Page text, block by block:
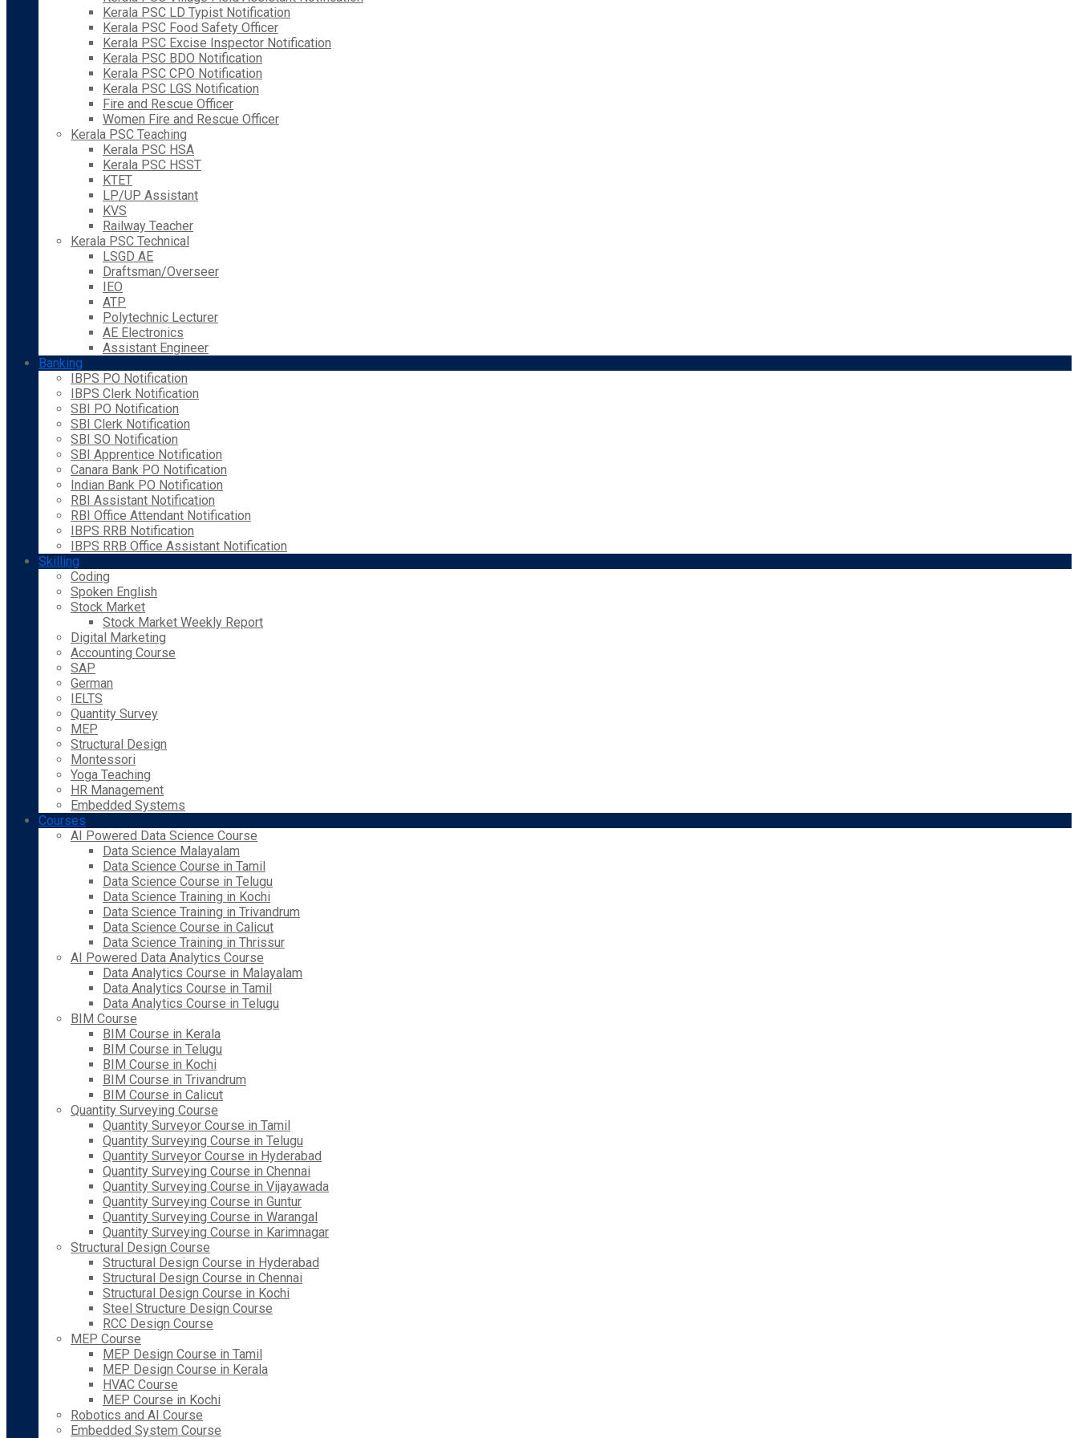
Kerala PSC LD Typist Notification
Kerala PSC Food Safety Officer
Kerala PSC Excise Inspector Notification
Kerala PSC BDO Notification
Kerala PSC CPO Notification
Kerala PSC LGS Notification
Fire and Rescue Officer
Women Fire and Rescue Officer
Kerala PSC Teaching
Kerala PSC HSA
Kerala PSC HSST
KTET
LP/UP Assistant
KVS
Railway Teacher
Kerala PSC Technical
LSGD AE
Draftsman/Overseer
IEO
ATP
Polytechnic Lecturer
AE Electronics
Assistant Engineer
Banking
IBPS PO Notification
IBPS Clerk Notification
SBI PO Notification
SBI Clerk Notification
SBI SO Notification
SBI Apprentice Notification
Canara Bank PO Notification
Indian Bank PO Notification
RBI Assistant Notification
RBI Office Attendant Notification
IBPS RRB Notification
IBPS RRB Office Assistant Notification
Skilling
Coding
Spoken English
Stock Market
Stock Market Weekly Report
Digital Marketing
Accounting Course
SAP
German
IELTS
Quantity Survey
MEP
Structural Design
Montessori
Yoga Teaching
HR Management
Embedded Systems
Courses
AI Powered Data Science Course
Data Science Malayalam
Data Science Course in Tamil
Data Science Course in Telugu
Data Science Training in Kochi
Data Science Training in Trivandrum
Data Science Course in Calicut
Data Science Training in Thrissur
AI Powered Data Analytics Course
Data Analytics Course in Malayalam
Data Analytics Course in Tamil
Data Analytics Course in Telugu
BIM Course
BIM Course in Kerala
BIM Course in Telugu
BIM Course in Kochi
BIM Course in Trivandrum
BIM Course in Calicut
Quantity Surveying Course
Quantity Surveyor Course in Tamil
Quantity Surveying Course in Telugu
Quantity Surveyor Course in Hyderabad
Quantity Surveying Course in Chennai
Quantity Surveying Course in Vijayawada
Quantity Surveying Course in Guntur
Quantity Surveying Course in Warangal
Quantity Surveying Course in Karimnagar
Structural Design Course
Structural Design Course in Hyderabad
Structural Design Course in Chennai
Structural Design Course in Kochi
Steel Structure Design Course
RCC Design Course
MEP Course
MEP Design Course in Tamil
MEP Design Course in Kerala
HVAC Course
MEP Course in Kochi
Robotics and AI Course
Embedded System Course